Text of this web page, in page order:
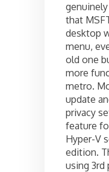
that
desktop
menu,
old one
more
metro.
update
privacy
feature
Hyper-V
edition.
using 3rd